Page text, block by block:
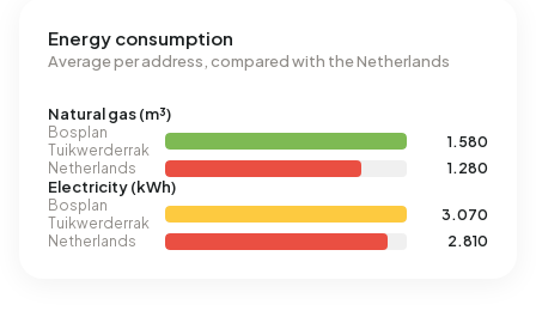
Energy consumption
Average per address, compared with the Netherlands
Natural gas (m³)
Bosplan
Tuikwerderrak
1.580
Netherlands
1.280
Electricity (kWh)
Bosplan
Tuikwerderrak
3.070
Netherlands
2.810